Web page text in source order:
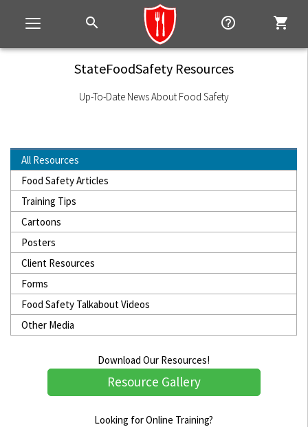
Toggle
navigation
search help_outline shopping_cart
StateFoodSafety Resources
Up-To-Date News About Food Safety
All Resources
Food Safety Articles
Training Tips
Cartoons
Posters
Client Resources
Forms
Food Safety Talkabout Videos
Other Media
Download Our Resources!
Resource Gallery
Looking for Online Training?